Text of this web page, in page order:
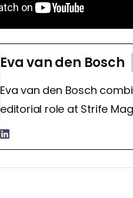
Eva van den Bosch
Eva van den Bosch
editorial role at Strife